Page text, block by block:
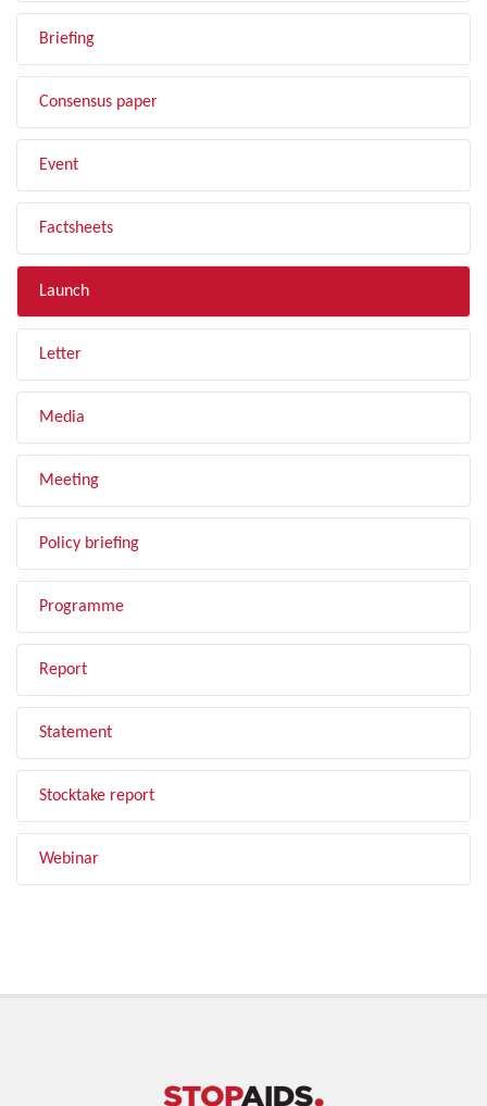
Briefing
Consensus paper
Event
Factsheets
Launch
Letter
Media
Meeting
Policy briefing
Programme
Report
Statement
Stocktake report
Webinar